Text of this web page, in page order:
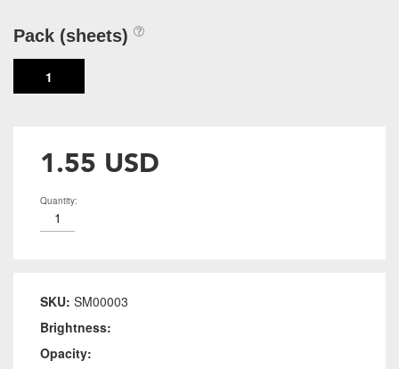
Pack (sheets)
1
1.55 USD
Quantity:
SKU: SM00003
Brightness:
Opacity: